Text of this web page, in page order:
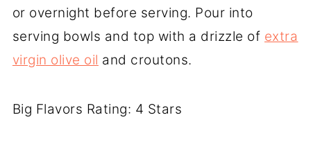
or overnight before serving. Pour into
serving bowls and top with a drizzle of extra
virgin olive oil and croutons.
Big Flavors Rating: 4 Stars